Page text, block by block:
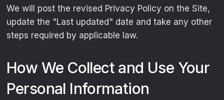
We will post the revised Privacy Policy on the Site,
update the "Last updated" date and take any other
steps required by applicable law.
How We Collect and Use Your
Personal Information